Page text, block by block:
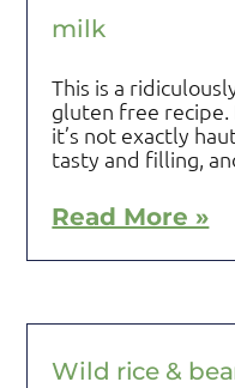
milk
This is a
gluten free recipe.
it’s not exactly
tasty and filling,
Read More »
Wild rice &